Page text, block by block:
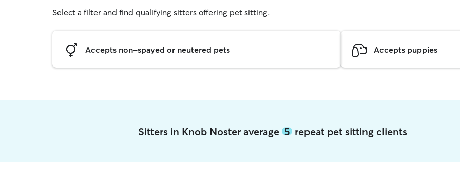
Select a filter and find qualifying sitters offering pet sitting.
Accepts non-spayed or neutered pets Accepts puppies
Sitters in Knob Noster average 5repeat pet sitting clients